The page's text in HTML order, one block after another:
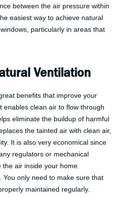
between the air pressure within
easiest way to achieve natural
particularly in areas that
Ventilation
benefits that improve your
enables clean air to flow through
eliminate the buildup of harmful
the tainted air with clean air,
It is also very economical since
regulators or mechanical
air inside your home.
You only need to make sure that
maintained regularly.